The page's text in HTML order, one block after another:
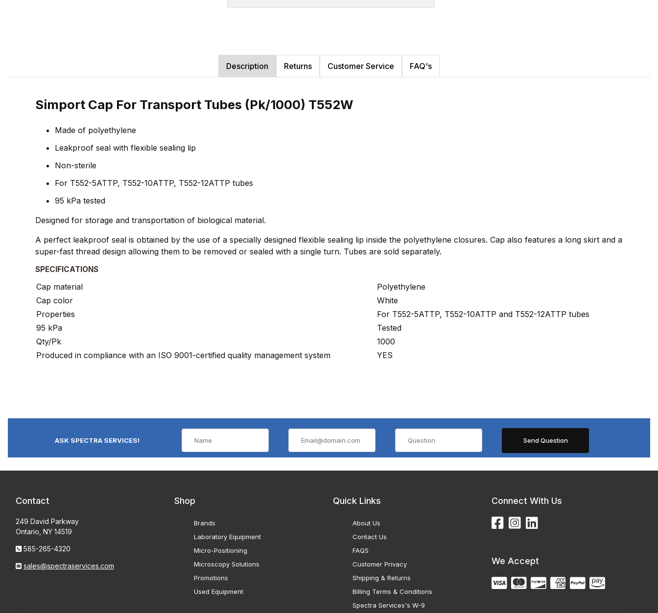
Description Returns Customer Service FAQ's
Simport Cap For Transport Tubes (Pk/1000) T552W
Made of polyethylene
Leakproof seal with flexible sealing lip
Non-sterile
For T552-5ATTP, T552-10ATTP, T552-12ATTP tubes
95 kPa tested
Designed for storage and transportation of biological material.
A perfect leakproof seal is obtained by the use of a specially designed flexible sealing lip inside the polyethylene closures. Cap also features a long skirt and a
super-fast thread design allowing them to be removed or sealed with a single turn. Tubes are sold separately.
SPECIFICATIONS
Cap material
Polyethylene
Cap color
White
Properties
For T552-5ATTP, T552-10ATTP and T552-12ATTP tubes
95 kPa
Tested
Qty/Pk
1000
Produced in compliance with an ISO 9001-certified quality management system
YES
ASK SPECTRA SERVICES!
Contact
249 David Parkway
Ontario, NY 14519
585-265-4320
sales@spectraservices.com
Shop
Brands
Laboratory Equipment
Micro-Positioning
Microscopy Solutions
Promotions
Used Equipment
Quick Links
About Us
Contact Us
FAQS
Customer Privacy
Shipping & Returns
Billing Terms & Conditions
Spectra Services's W-9
Connect With Us
We Accept